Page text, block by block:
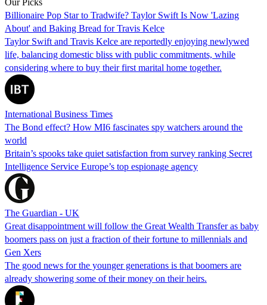
Billionaire Pop Star to Tradwife? Taylor Swift Is Now 'Lazing
About' and Baking Bread for Travis Kelce
Taylor Swift and Travis Kelce are reportedly enjoying newlywed
life, balancing domestic bliss with public commitments, while
considering where to buy their first marital home together.
International Business Times
The Bond effect? How MI6 fascinates spy watchers around the
world
Britain’s spooks take quiet satisfaction from survey ranking Secret
Intelligence Service Europe’s top espionage agency
The Guardian - UK
Great disappointment will follow the Great Wealth Transfer as baby
boomers pass on just a fraction of their fortune to millennials and
Gen Xers
The good news for the younger generations is that boomers are
already showering some of their money on their heirs.